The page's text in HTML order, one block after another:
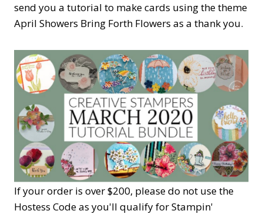
send you a tutorial to make cards using the theme
April Showers Bring Forth Flowers as a thank you.
If your order is over $200, please do not use the
Hostess Code as you'll qualify for Stampin'